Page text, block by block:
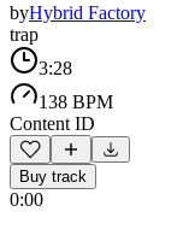
byHybrid Factory
trap
3:28
138 BPM
Content ID
Buy track
0:00